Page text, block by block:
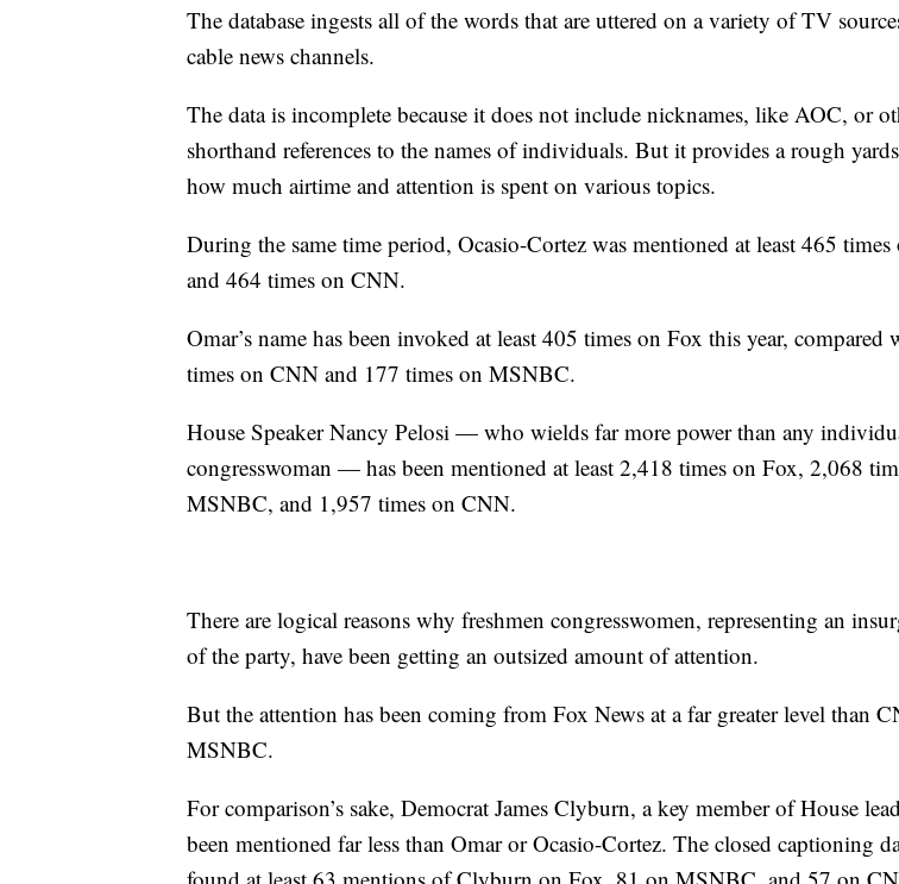
The database ingests all of the words that are uttered on a variety of TV
cable news channels.
The data is incomplete because it does not include nicknames, like AOC, or
shorthand references to the names of individuals. But it provides a rough
how much airtime and attention is spent on various topics.
During the same time period, Ocasio-Cortez was mentioned at least 465
and 464 times on CNN.
Omar’s name has been invoked at least 405 times on Fox this year, compared
times on CNN and 177 times on MSNBC.
House Speaker Nancy Pelosi — who wields far more power than any
congresswoman — has been mentioned at least 2,418 times on Fox, 2,068
MSNBC, and 1,957 times on CNN.
There are logical reasons why freshmen congresswomen, representing an
of the party, have been getting an outsized amount of attention.
But the attention has been coming from Fox News at a far greater level than
MSNBC.
For comparison’s sake, Democrat James Clyburn, a key member of House
been mentioned far less than Omar or Ocasio-Cortez. The closed captioning